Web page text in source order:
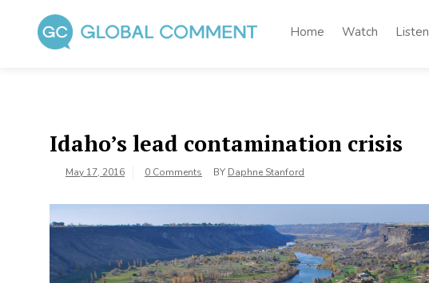
content
Home Watch Listen
Idaho’s lead contamination crisis
May 17, 2016 0 Comments BY Daphne Stanford